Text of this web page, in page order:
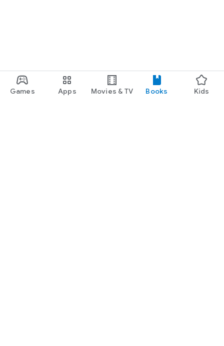
Games Apps Movies & TV Books Kids